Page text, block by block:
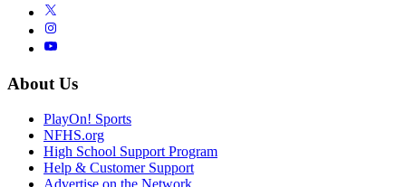
About Us
PlayOn! Sports
NFHS.org
High School Support Program
Help & Customer Support
Advertise on the Network